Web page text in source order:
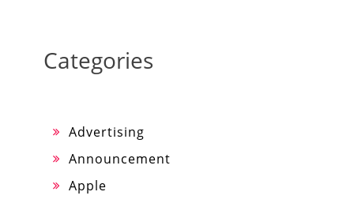
Categories
Advertising
Announcement
Apple